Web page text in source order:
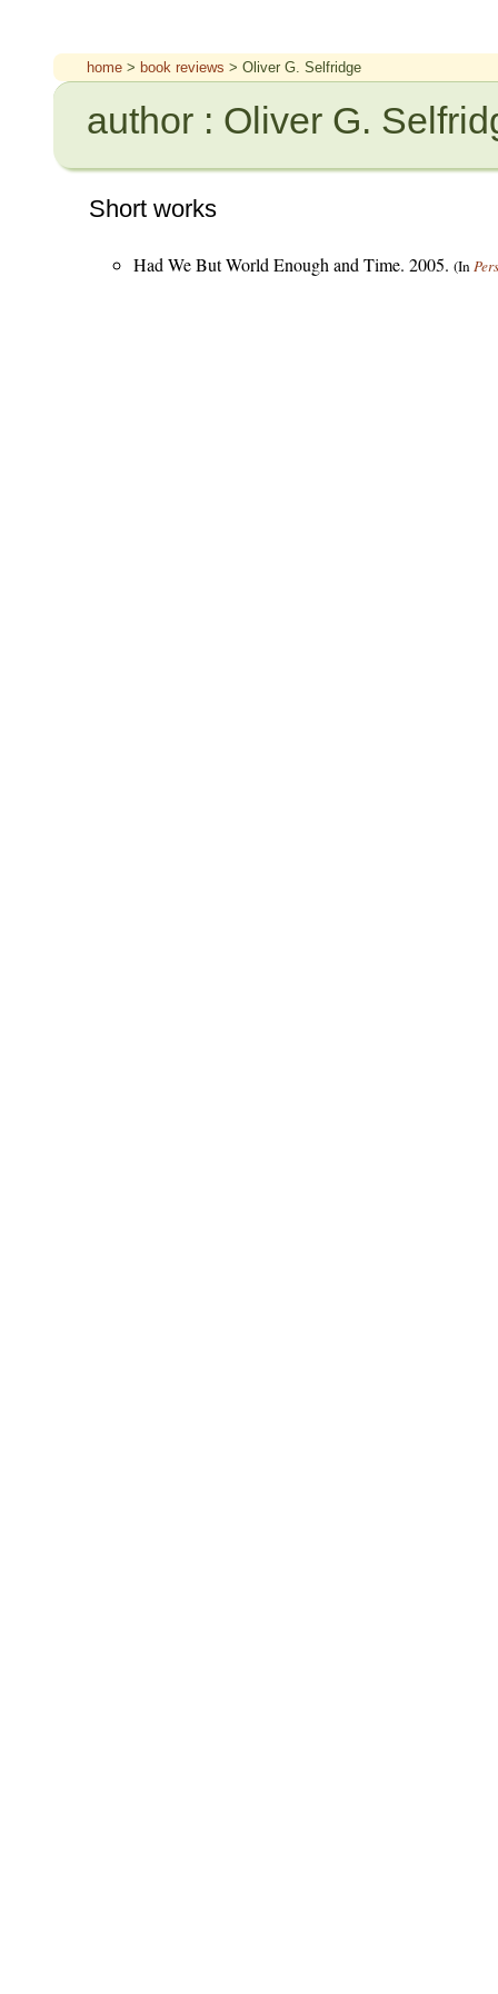
home > book reviews > Oliver G. Selfridge
author : Oliver G.
Short works
Had We But World Enough and Time. 2005. (In